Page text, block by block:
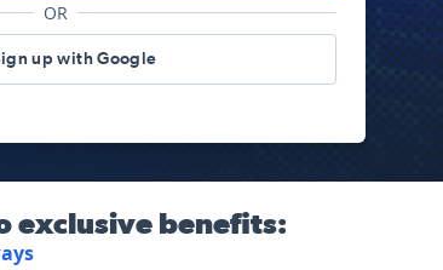
OR
up with Google
exclusive benefits: